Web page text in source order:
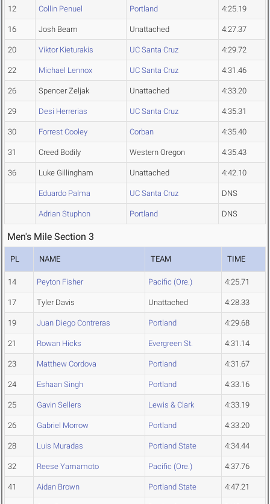
12 Collin Penuel Portland 4:25.19
16 Josh Beam Unattached 4:27.37
20 Viktor Kieturakis UC Santa Cruz 4:29.72
22 Michael Lennox UC Santa Cruz 4:31.46
26 Spencer Zeljak Unattached 4:33.20
29 Desi Herrerias UC Santa Cruz 4:35.31
30 Forrest Cooley Corban 4:35.40
31 Creed Bodily Western Oregon 4:35.43
36 Luke Gillingham Unattached 4:42.10
Eduardo Palma UC Santa Cruz DNS
Adrian Stuphon Portland DNS
Men's Mile Section 3
PL NAME TEAM TIME
14 Peyton Fisher Pacific (Ore.) 4:25.71
17 Tyler Davis Unattached 4:28.33
19 Juan Diego Contreras Portland 4:29.68
21 Rowan Hicks Evergreen St. 4:31.14
23 Matthew Cordova Portland 4:31.67
24 Eshaan Singh Portland 4:33.16
25 Gavin Sellers Lewis & Clark 4:33.19
26 Gabriel Morrow Portland 4:33.20
28 Luis Muradas Portland State 4:34.44
32 Reese Yamamoto Pacific (Ore.) 4:37.76
41 Aidan Brown Portland State 4:47.21